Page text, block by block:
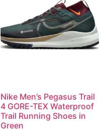
Nike Men’s Pegasus Trail
4 GORE-TEX Waterproof
Trail Running Shoes in
Green